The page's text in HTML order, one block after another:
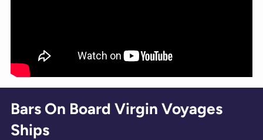
Bars On Board Virgin Voyages
Ships